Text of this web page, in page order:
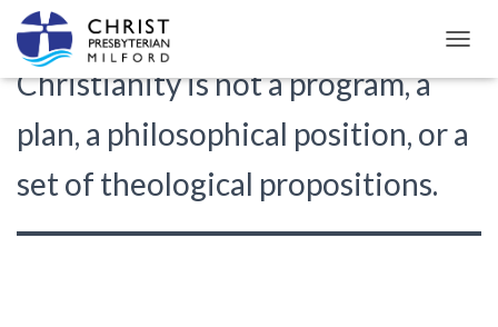
O
L
Christianity is not a program, a
plan, a philosophical position, or a
set of theological propositions.